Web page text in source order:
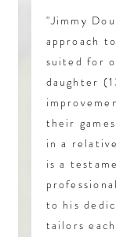
"Jimmy
approach
suited for
daughter
their
in a
is a
to his
tailors